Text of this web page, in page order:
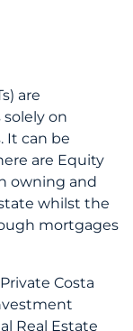
are
on
It can be
are Equity
owning and
whilst the
mortgages
Costa
Real Estate